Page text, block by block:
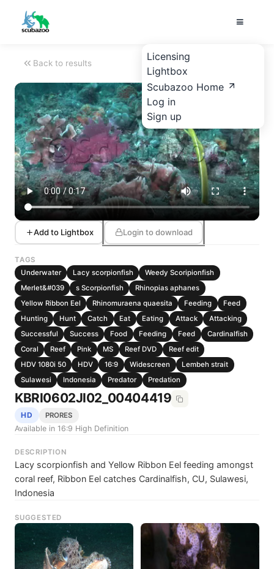
Licensing
Lightbox
Scubazoo Home
Log in
Sign up
Back to results
Add to Lightbox Login to download
TAGS
Underwater
Lacy scorpionfish
Weedy Scoripionfish
Merlet&#039
s Scorpionfish
Rhinopias aphanes
Yellow Ribbon Eel
Rhinomuraena quaesita Feeding
Feed
Hunting
Hunt Catch Eat Eating Attack
Attacking
Successful
Success Food Feeding Feed
Cardinalfish
Coral
Reef Pink MS Reef DVD
Reef edit
HDV 1080i 50
HDV 16:9 Widescreen
Lembeh strait
Sulawesi
Indonesia Predator Predation
KBRI0602JI02_00404419
HD PRORES
Available in 16:9 High Definition
DESCRIPTION
Lacy scorpionfish and Yellow Ribbon Eel feeding amongst
coral reef, Ribbon Eel catches Cardinalfish, CU, Sulawesi,
Indonesia
SUGGESTED